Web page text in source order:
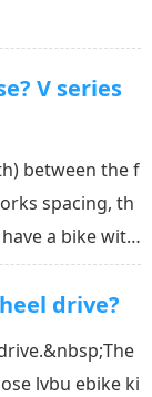
V series
between the f
spacing, th
a bike with
V series moto
kit have th
drive?
lvbu ebike ki